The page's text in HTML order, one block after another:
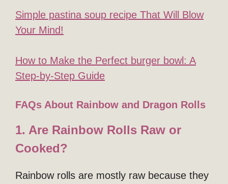
Simple pastina soup recipe That Will Blow
Your Mind!
How to Make the Perfect burger bowl: A
Step-by-Step Guide
FAQs About Rainbow and Dragon Rolls
1. Are Rainbow Rolls Raw or
Cooked?
Rainbow rolls are mostly raw because they